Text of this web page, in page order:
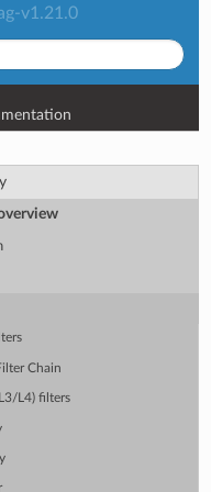
v1.21.0
Chain
L4) filters